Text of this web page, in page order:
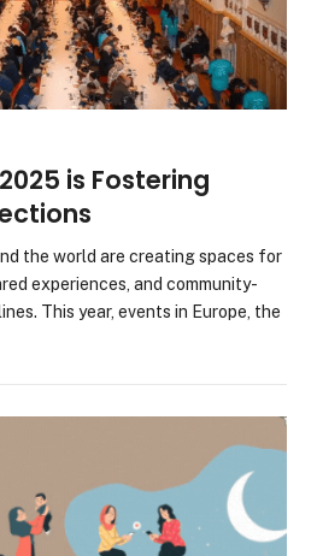
is Fostering
the world are creating spaces for
experiences, and community-
This year, events in Europe, the